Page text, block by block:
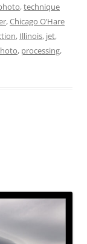
,technique
,Chicago O’Hare
, Illinois, jet,
, processing,